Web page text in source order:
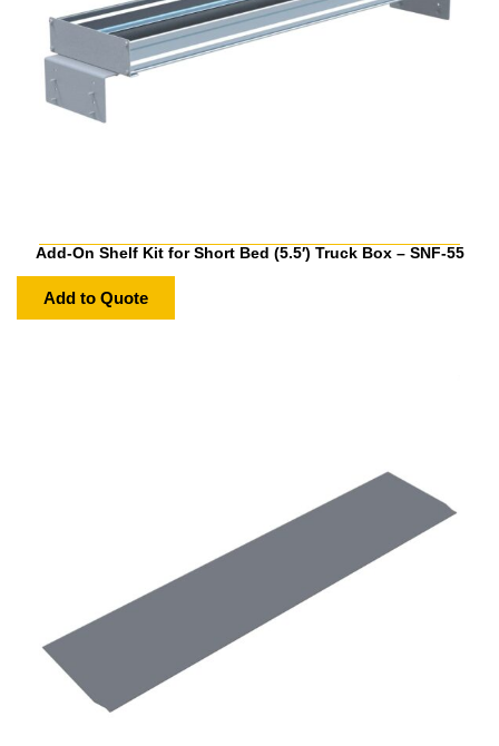
Add-On Shelf Kit for Short Bed (5.5′) Truck Box – SNF-55
Add to Quote